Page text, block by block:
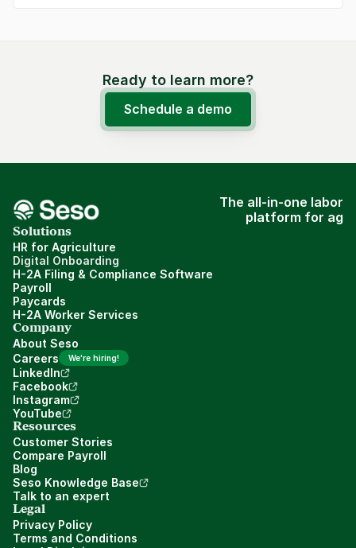
Ready to learn more?
Schedule a demo
The all-in-one labor
platform for ag
Solutions
HR for Agriculture
Digital Onboarding
H-2A Filing & Compliance Software
Payroll
Paycards
H-2A Worker Services
Company
About Seso
Careers
We're hiring!
LinkedIn
Facebook
Instagram
YouTube
Resources
Customer Stories
Compare Payroll
Blog
Seso Knowledge Base
Talk to an expert
Legal
Privacy Policy
Terms and Conditions